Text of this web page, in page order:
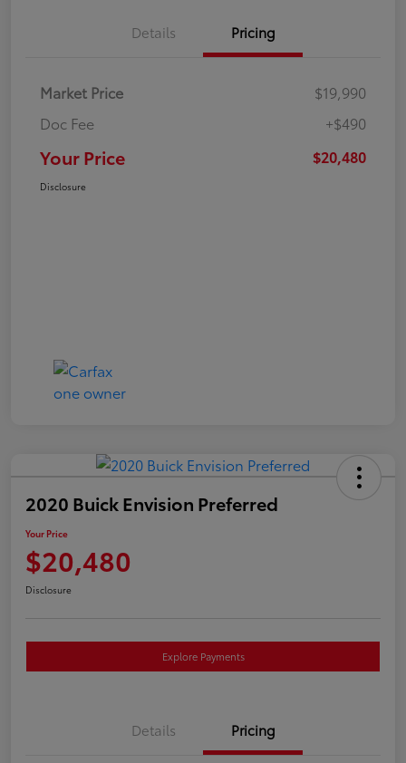
Details Pricing
Market Price
$19,990
Doc Fee
+$490
Your Price $20,480
Disclosure
2020 Buick Envision Preferred
Your Price
$20,480
Disclosure
Explore Payments
Details Pricing